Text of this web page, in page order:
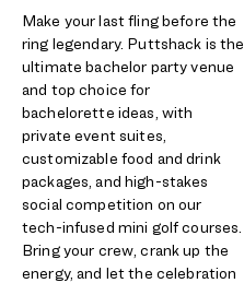
Make your last fling before the
ring legendary. Puttshack is the
ultimate bachelor party venue
and top choice for
bachelorette ideas, with
private event suites,
customizable food and drink
packages, and high-stakes
social competition on our
tech-infused mini golf courses.
Bring your crew, crank up the
energy, and let the celebration